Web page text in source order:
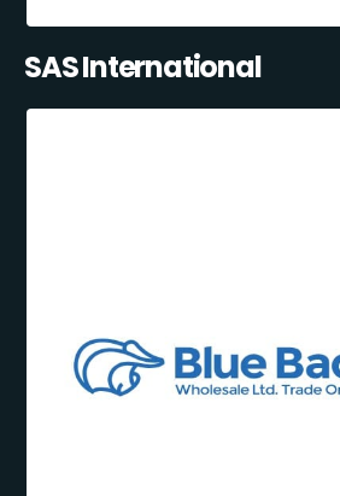
SAS International